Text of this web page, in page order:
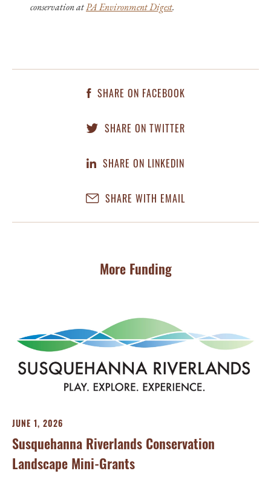
conservation atPA Environment Digest.
SHARE ON FACEBOOK
SHARE ON TWITTER
SHARE ON LINKEDIN
SHARE WITH EMAIL
More Funding
JUNE 1, 2026
Susquehanna Riverlands Conservation
Landscape Mini-Grants